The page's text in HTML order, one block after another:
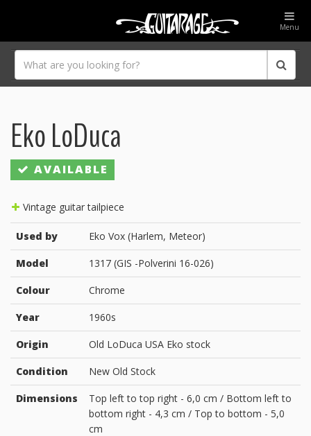
Menu
Eko LoDuca
AVAILABLE
Vintage guitar tailpiece
Used by Eko Vox (Harlem, Meteor)
Model 1317 (GIS -Polverini 16-026)
Colour Chrome
Year 1960s
Origin Old LoDuca USA Eko stock
Condition New Old Stock
Dimensions
Top left to top right - 6,0 cm / Bottom left to
bottom right - 4,3 cm / Top to bottom - 5,0
cm